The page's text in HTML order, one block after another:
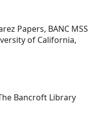
Papers, BANC MSS
of California,
Bancroft Library